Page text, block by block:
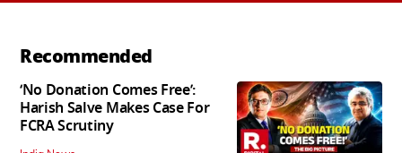
Recommended
‘No Donation Comes Free’:
Harish Salve Makes Case For
FCRA Scrutiny